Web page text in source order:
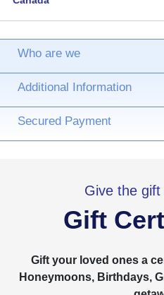
Who are we
Additional Information
Secured Payment
Give the
Gift
Gift your loved ones a
Honeymoons, Birthdays,